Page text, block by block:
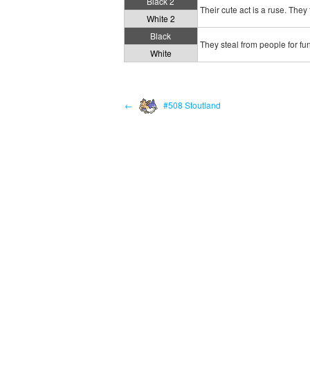
Their cute act is a ruse.
White 2
Black
They steal from people for
White
← #508 Stoutland